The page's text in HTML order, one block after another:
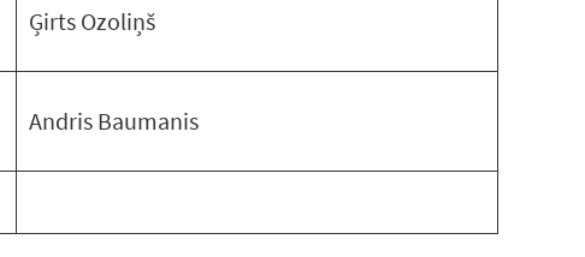
Ģirts Ozoliņš
Andris Baumanis